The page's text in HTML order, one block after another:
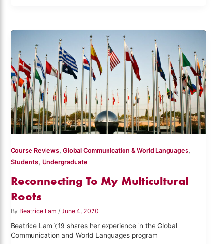
Course Reviews,Global Communication & World Languages,
Students, Undergraduate
Reconnecting To My Multicultural
Roots
By Beatrice Lam /June 4, 2020
Beatrice Lam \’19 shares her experience in the Global
Communication and World Languages program